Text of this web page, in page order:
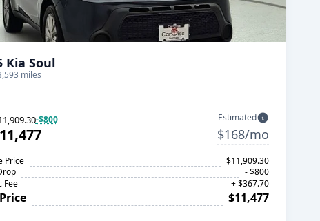
Kia Soul
miles
-$800 Estimated
$168/mo
Price
$11,909.30
- $800
Fee
+ $367.70
$11,477